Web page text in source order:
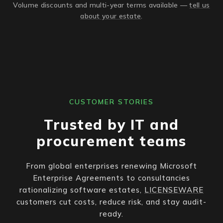
Volume discounts and multi-year terms available —tell us
about your estate.
CUSTOMER STORIES
Trusted by IT and
procurement teams
From global enterprises renewing Microsoft
Enterprise Agreements to consultancies
rationalizing software estates, LICENSEWARE
customers cut costs, reduce risk, and stay audit-
ready.